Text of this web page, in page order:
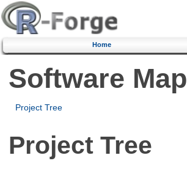
Home
Software Map
Project Tree
Project Tree